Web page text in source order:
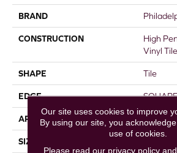
BRAND
CONSTRUCTION
High
Vinyl Tile
SHAPE Tile
EDGE
APPLICATION
SIZE
Our site uses cookies to improve
By using our site, you
use of cookies.
Please read our privacy policy